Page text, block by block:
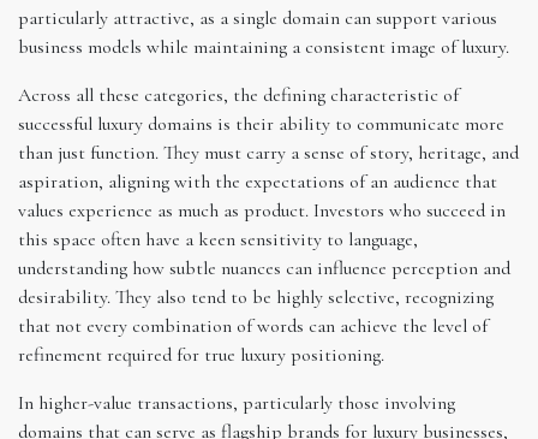
particularly attractive, as a single domain can support various
business models while maintaining a consistent image of luxury.
Across all these categories, the defining characteristic of
successful luxury domains is their ability to communicate more
than just function. They must carry a sense of story, heritage, and
aspiration, aligning with the expectations of an audience that
values experience as much as product. Investors who succeed in
this space often have a keen sensitivity to language,
understanding how subtle nuances can influence perception and
desirability. They also tend to be highly selective, recognizing
that not every combination of words can achieve the level of
refinement required for true luxury positioning.
In higher-value transactions, particularly those involving
domains that can serve as flagship brands for luxury businesses,